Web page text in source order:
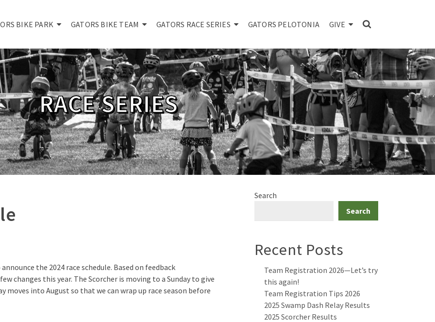
BIKE PARK GATORS BIKE TEAM GATORS RACE SERIES GATORS PELOTONIA GIVE
RACE SERIES
the 2024 race schedule. Based on feedback
changes this year. The Scorcher is moving to a Sunday to give
moves into August so that we can wrap up race season before
Search
Search
Recent Posts
Team Registration 2026—Let’s try
this again!
Team Registration Tips 2026
2025 Swamp Dash Relay Results
2025 Scorcher Results